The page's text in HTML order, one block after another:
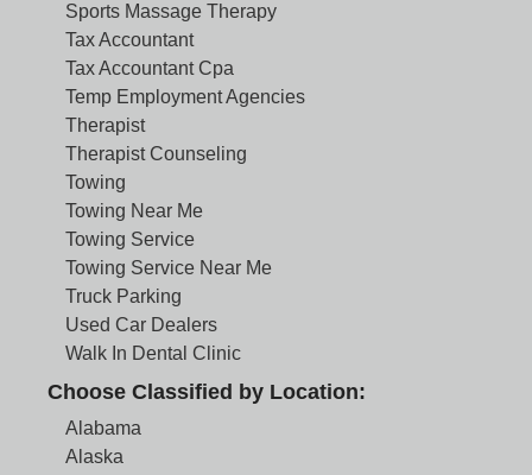
Sports Massage Therapy
Tax Accountant
Tax Accountant Cpa
Temp Employment Agencies
Therapist
Therapist Counseling
Towing
Towing Near Me
Towing Service
Towing Service Near Me
Truck Parking
Used Car Dealers
Walk In Dental Clinic
Choose Classified by Location:
Alabama
Alaska